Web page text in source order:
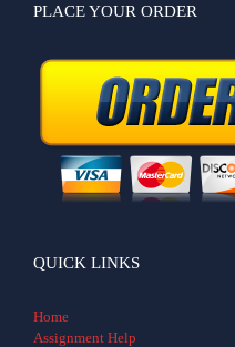
PLACE YOUR ORDER
QUICK LINKS
Home
Assignment Help